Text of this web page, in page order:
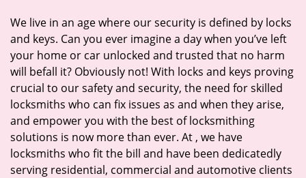
t
i
o
n
We live in an age where our security is defined by locks
and keys. Can you ever imagine a day when you’ve left
your home or car unlocked and trusted that no harm
will befall it? Obviously not! With locks and keys proving
crucial to our safety and security, the need for skilled
locksmiths who can fix issues as and when they arise,
and empower you with the best of locksmithing
solutions is now more than ever. At , we have
locksmiths who fit the bill and have been dedicatedly
serving residential, commercial and automotive clients